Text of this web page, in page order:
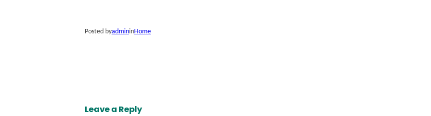
Posted byadmininHome
Leave a Reply